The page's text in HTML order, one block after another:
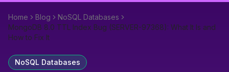
Home Blog
NoSQL Databases
MongoDB 8.0 TTL Index Bug (SERVER-97368): What It Is and
How to Fix It
NoSQL Databases